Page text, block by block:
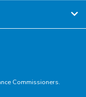
Commissioners.